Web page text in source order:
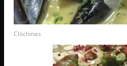
Clóchinas